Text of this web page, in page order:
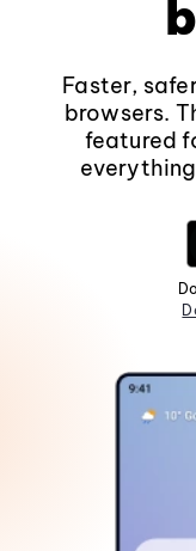
Faster,
browsers.
featured